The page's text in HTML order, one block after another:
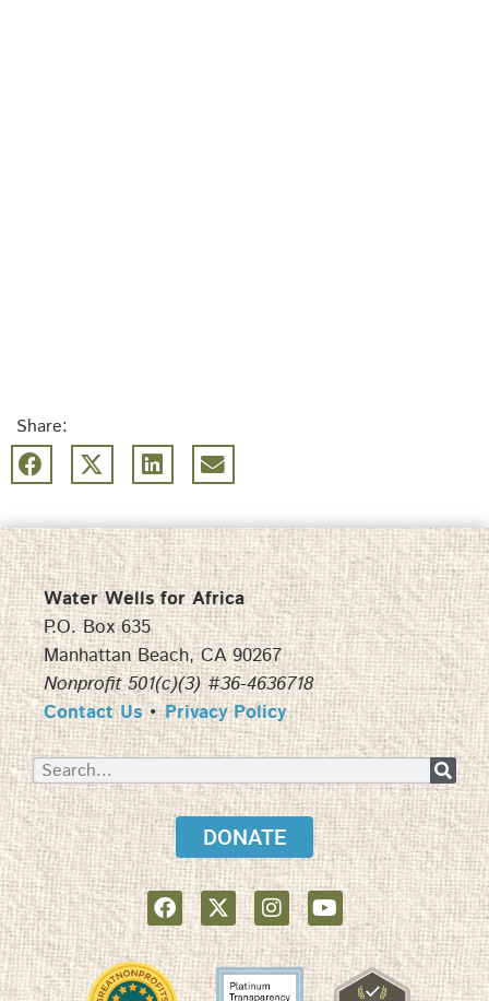
Share:
Water Wells for Africa
P.O. Box 635
Manhattan Beach, CA 90267
Nonprofit 501(c)(3) #36-4636718
Contact Us•Privacy Policy
DONATE